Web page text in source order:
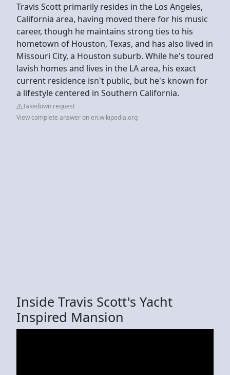
Travis Scott primarily resides in the Los Angeles,
California area, having moved there for his music
career, though he maintains strong ties to his
hometown of Houston, Texas, and has also lived in
Missouri City, a Houston suburb. While he's toured
lavish homes and lives in the LA area, his exact
current residence isn't public, but he's known for
a lifestyle centered in Southern California.
Takedown request
View complete answer on en.wikipedia.org
Inside Travis Scott's Yacht
Inspired Mansion